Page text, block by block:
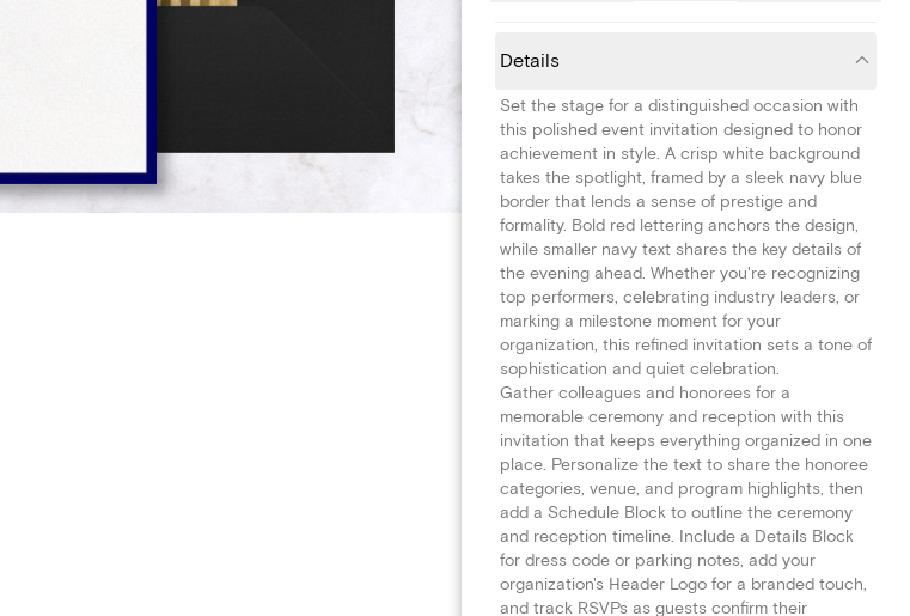
Details
Set the stage for a distinguished occasion with
this polished event invitation designed to honor
achievement in style. A crisp white background
takes the spotlight, framed by a sleek navy blue
border that lends a sense of prestige and
formality. Bold red lettering anchors the design,
while smaller navy text shares the key details of
the evening ahead. Whether you're recognizing
top performers, celebrating industry leaders, or
marking a milestone moment for your
organization, this refined invitation sets a tone of
sophistication and quiet celebration.
Gather colleagues and honorees for a
memorable ceremony and reception with this
invitation that keeps everything organized in one
place. Personalize the text to share the honoree
categories, venue, and program highlights, then
add a Schedule Block to outline the ceremony
and reception timeline. Include a Details Block
for dress code or parking notes, add your
organization's Header Logo for a branded touch,
and track RSVPs as guests confirm their